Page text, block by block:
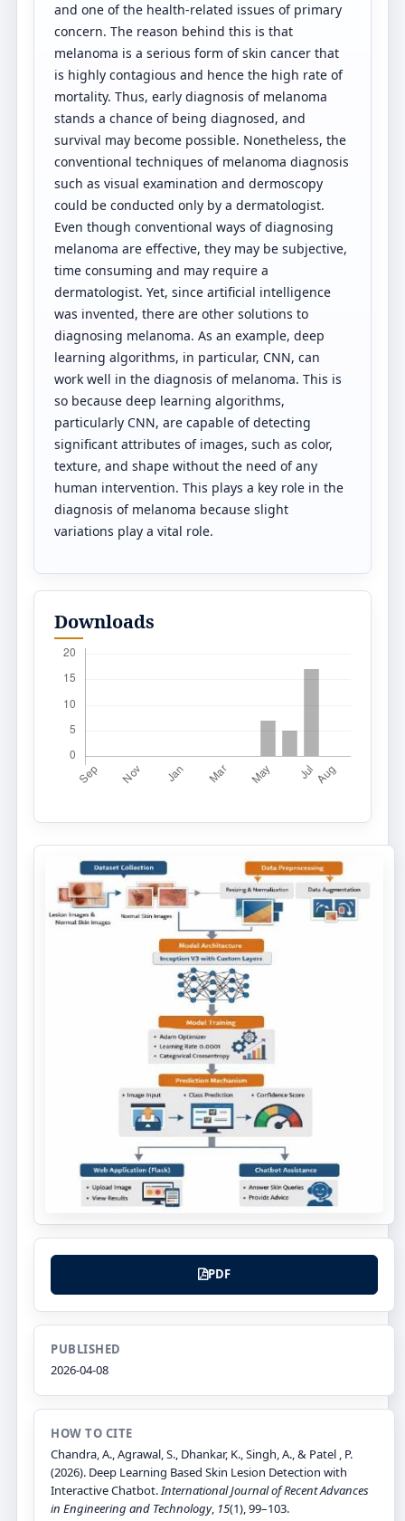
and one of the health-related issues of primary
concern. The reason behind this is that
melanoma is a serious form of skin cancer that
is highly contagious and hence the high rate of
mortality. Thus, early diagnosis of melanoma
stands a chance of being diagnosed, and
survival may become possible. Nonetheless, the
conventional techniques of melanoma diagnosis
such as visual examination and dermoscopy
could be conducted only by a dermatologist.
Even though conventional ways of diagnosing
melanoma are effective, they may be subjective,
time consuming and may require a
dermatologist. Yet, since artificial intelligence
was invented, there are other solutions to
diagnosing melanoma. As an example, deep
learning algorithms, in particular, CNN, can
work well in the diagnosis of melanoma. This is
so because deep learning algorithms,
particularly CNN, are capable of detecting
significant attributes of images, such as color,
texture, and shape without the need of any
human intervention. This plays a key role in the
diagnosis of melanoma because slight
variations play a vital role.
Downloads
PDF
PUBLISHED
2026-04-08
HOW TO CITE
Chandra, A., Agrawal, S., Dhankar, K., Singh, A., & Patel , P.
(2026). Deep Learning Based Skin Lesion Detection with
Interactive Chatbot.International Journal of Recent Advances
in Engineering and Technology, 15(1), 99–103.